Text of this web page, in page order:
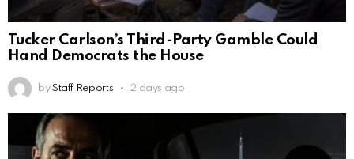
Tucker Carlson’s Third-Party Gamble Could
Hand Democrats the House
by Staff Reports 2 days ago